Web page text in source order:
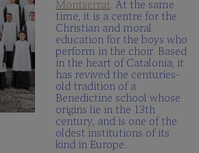
Montserrat. At the same
time, it is a centre for the
Christian and moral
education for the boys who
perform in the choir. Based
in the heart of Catalonia, it
has revived the centuries-
old tradition of a
Benedictine school whose
origins lie in the 13th
century, and is one of the
oldest institutions of its
kind in Europe.